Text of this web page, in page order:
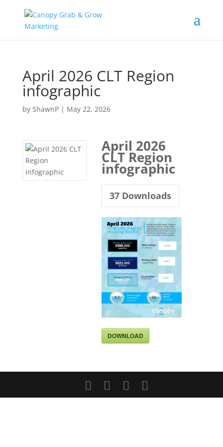
April 2026 CLT Region
infographic
by ShawnP| May 22, 2026
April 2026
CLT Region
infographic
37Downloads
DOWNLOAD